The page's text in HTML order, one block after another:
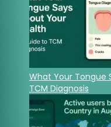
What Your Tongue
TCM Diagnosis